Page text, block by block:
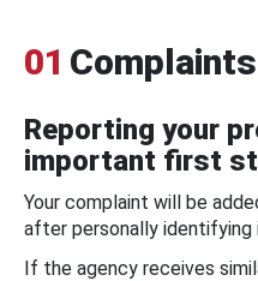
01 Complaints
Reporting your
important first
Your complaint will be
after personally identifying
If the agency receives